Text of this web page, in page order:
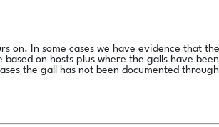
on. In some cases we have evidence that
on hosts plus where the galls have
the gall has not been documented